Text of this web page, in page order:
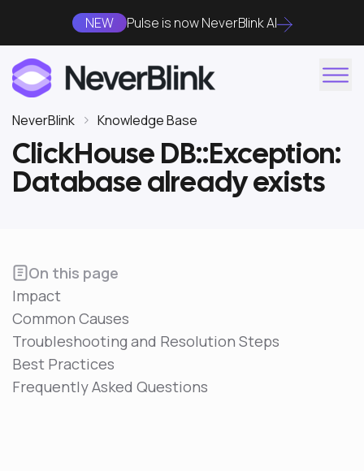
NEW Pulse is now NeverBlink AI
NeverBlink Knowledge Base
ClickHouse DB::Exception:
Database already exists
On this page
Impact
Common Causes
Troubleshooting and Resolution Steps
Best Practices
Frequently Asked Questions